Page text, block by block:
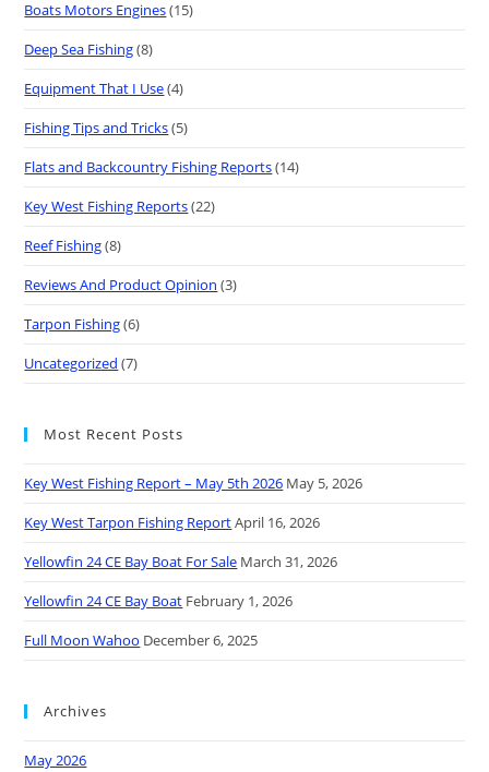
Boats Motors Engines(15)
Deep Sea Fishing(8)
Equipment That I Use(4)
Fishing Tips and Tricks(5)
Flats and Backcountry Fishing Reports(14)
Key West Fishing Reports(22)
Reef Fishing(8)
Reviews And Product Opinion (3)
Tarpon Fishing(6)
Uncategorized (7)
Most Recent Posts
Key West Fishing Report – May 5th 2026 May 5, 2026
Key West Tarpon Fishing ReportApril 16, 2026
Yellowfin 24 CE Bay Boat For Sale March 31, 2026
Yellowfin 24 CE Bay Boat February 1, 2026
Full Moon Wahoo December 6, 2025
Archives
May 2026